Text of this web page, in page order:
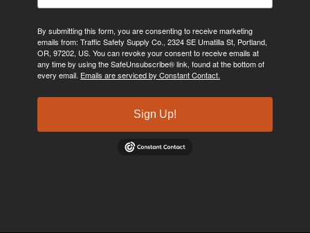
By submitting this form, you are consenting to receive marketing
emails from: Traffic Safety Supply Co., 2324 SE Umatilla St, Portland,
OR, 97202, US. You can revoke your consent to receive emails at
any time by using the SafeUnsubscribe® link, found at the bottom of
every email. Emails are serviced by Constant Contact.
Sign Up!